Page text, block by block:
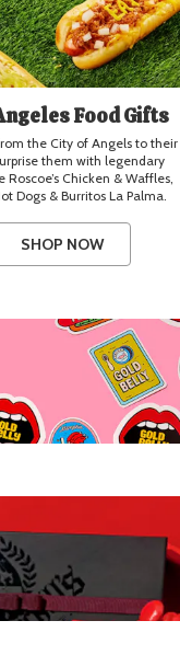
Food Gifts
the City of Angels to their
them with legendary
Roscoe’s Chicken & Waffles,
Dogs & Burritos La Palma.
SHOP NOW